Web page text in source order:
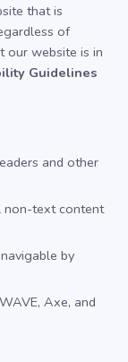
that is
of
our website is in
Guidelines
and other
non-text content
by
Axe, and